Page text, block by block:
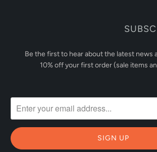
Be the first to hear about the latest news
10% off your first order (sale items